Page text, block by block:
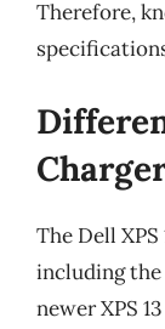
Therefore,
The Dell
including the
newer XPS